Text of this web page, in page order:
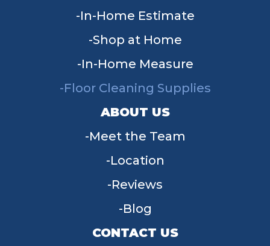
In-Home Estimate
Shop at Home
In-Home Measure
Floor Cleaning Supplies
ABOUT US
Meet the Team
Location
Reviews
Blog
CONTACT US